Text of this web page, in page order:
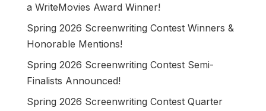
a WriteMovies Award Winner!
Spring 2026 Screenwriting Contest Winners &
Honorable Mentions!
Spring 2026 Screenwriting Contest Semi-
Finalists Announced!
Spring 2026 Screenwriting Contest Quarter